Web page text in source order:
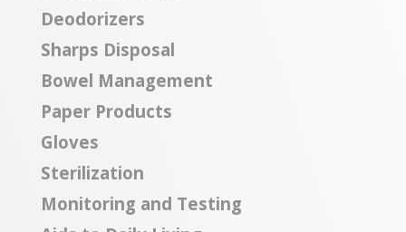
Deodorizers
Sharps Disposal
Bowel Management
Paper Products
Gloves
Sterilization
Monitoring and Testing